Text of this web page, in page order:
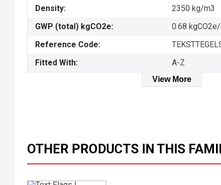
Density:
2350 kg/m3
GWP (total) kgCO2e:
0.68
Reference Code:
Fitted With:
A-Z
View More
OTHER PRODUCTS IN THIS